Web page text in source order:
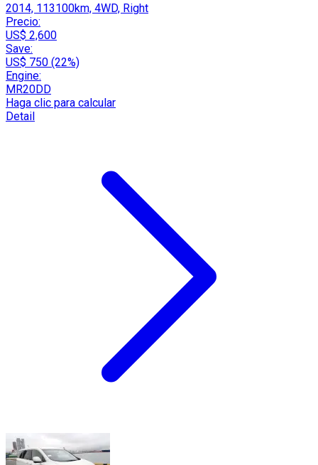
2014, 113100km, 4WD, Right
Precio:
US$ 2,600
Save:
US$ 750 (22%)
Engine:
MR20DD
Haga clic para calcular
Detail